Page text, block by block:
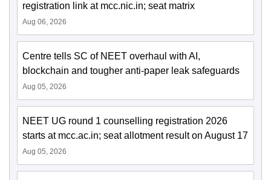
registration link at mcc.nic.in; seat matrix
Aug 06, 2026
Centre tells SC of NEET overhaul with AI,
blockchain and tougher anti-paper leak safeguards
Aug 05, 2026
NEET UG round 1 counselling registration 2026
starts at mcc.ac.in; seat allotment result on August 17
Aug 05, 2026